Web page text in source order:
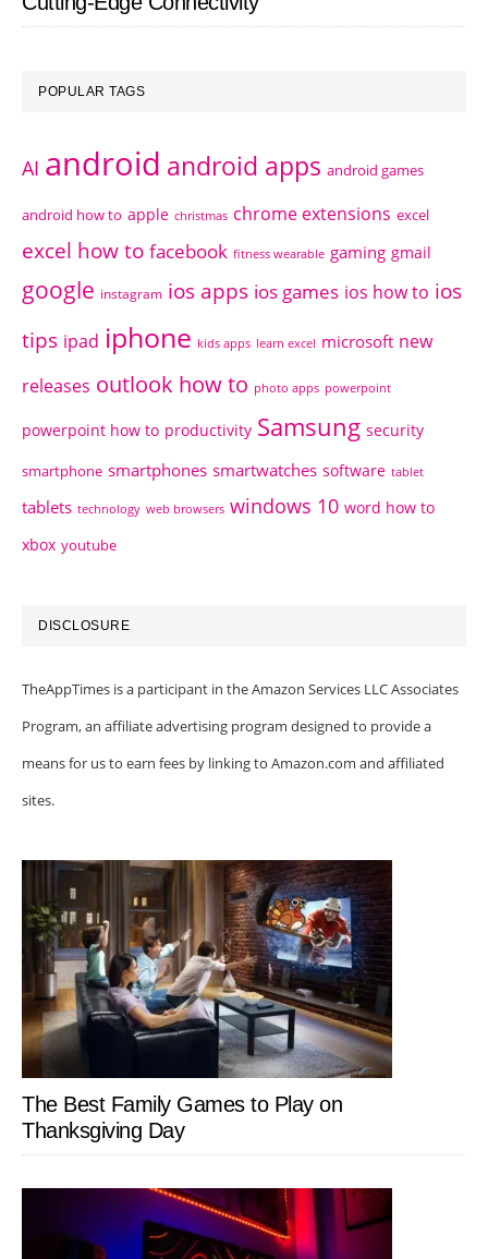
POPULAR TAGS
AI android android apps android games
android how to apple christmas chrome extensions excel
excel how to facebook fitness wearable gaming gmail
google instagram ios apps ios games ios how to ios
tips ipad iphone kids apps learn excel microsoft new
releases outlook how to photo apps powerpoint
powerpoint how to productivity Samsung security
smartphone smartphones smartwatches software tablet
tablets technology web browsers windows 10 word how to
xbox youtube
DISCLOSURE
TheAppTimes is a participant in the Amazon Services LLC Associates
Program, an affiliate advertising program designed to provide a
means for us to earn fees by linking to Amazon.com and affiliated
sites.
The Best Family Games to Play on
Thanksgiving Day